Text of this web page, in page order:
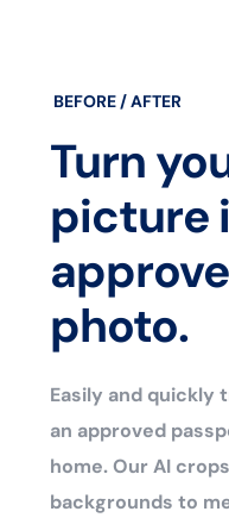
BEFORE / AFTER
Turn
picture
photo.
Easily and quickly
an approved
home. Our AI
backgrounds to